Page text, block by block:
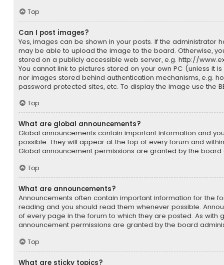
Top
Can I post images?
Yes, images can be shown in your posts. If the administrator
may be able to upload the image to the board. Otherwise,
stored on a publicly accessible web server, e.g. http://
You cannot link to pictures stored on your own PC (unless it
nor images stored behind authentication mechanisms, e.g.
password protected sites, etc. To display the image use the
Top
What are global announcements?
Global announcements contain important information and
possible. They will appear at the top of every forum and
Global announcement permissions are granted by the board
Top
What are announcements?
Announcements often contain important information for the
reading and you should read them whenever possible.
of every page in the forum to which they are posted. As with
announcement permissions are granted by the board
Top
What are sticky topics?